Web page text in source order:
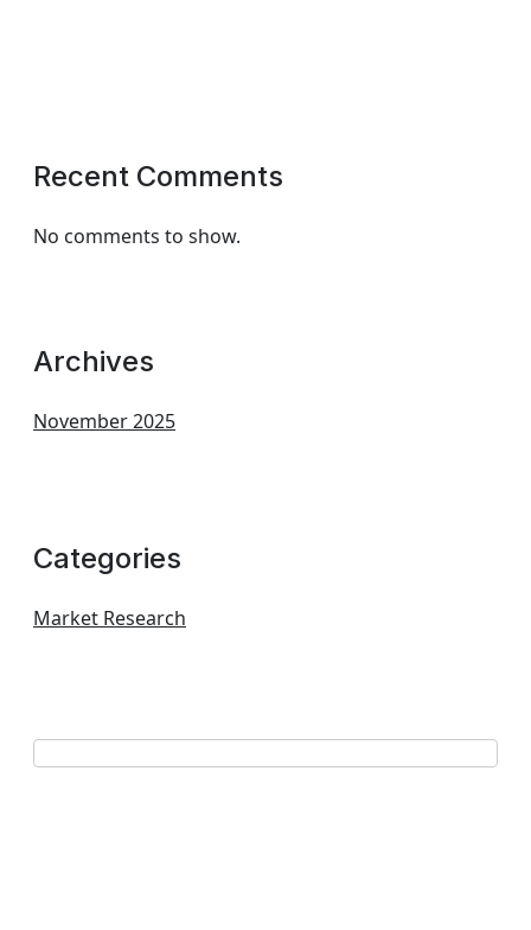
Recent Comments
No comments to show.
Archives
November 2025
Categories
Market Research